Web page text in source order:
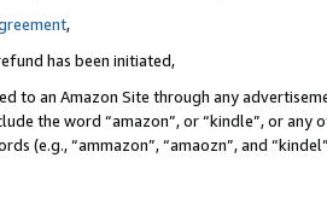
,
has been initiated,
to an Amazon Site through any
the word “amazon”, or “kindle”, or
(e.g., “ammazon”, “amaozn”, and